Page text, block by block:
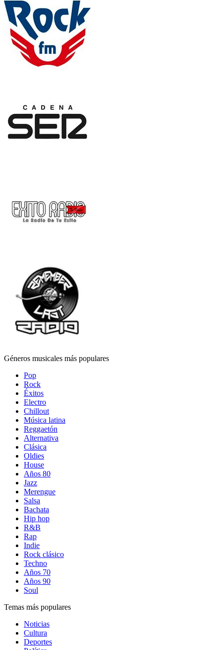
Géneros musicales más populares
Pop
Rock
Éxitos
Electro
Chillout
Música latina
Reggaetón
Alternativa
Clásica
Oldies
House
Años 80
Jazz
Merengue
Salsa
Bachata
Hip hop
R&B
Rap
Indie
Rock clásico
Techno
Años 70
Años 90
Soul
Temas más populares
Noticias
Cultura
Deportes